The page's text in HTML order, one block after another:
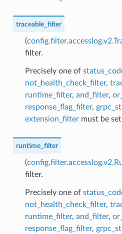
traceable_filter
(
filter.
Precisely one of
not_health_check_filter,
runtime_filter, and_filter,
response_flag_filter,
extension_filtermust be
runtime_filter
(
filter.
Precisely one of
not_health_check_filter,
runtime_filter, and_filter,
response_flag_filter,